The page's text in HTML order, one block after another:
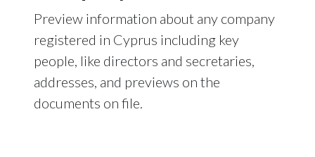
Preview information about any company
registered in Cyprus including key
people, like directors and secretaries,
addresses, and previews on the
documents on file.